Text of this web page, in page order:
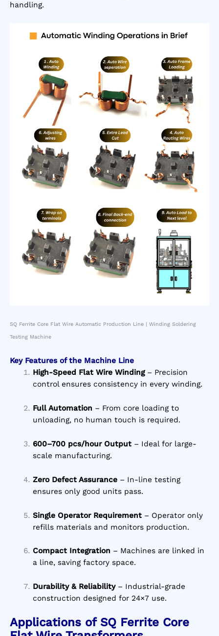
handling.
SQ Ferrite Core Flat Wire Automatic Production Line | Winding Soldering
Testing Machine
Key Features of the Machine Line
High-Speed Flat Wire Winding– Precision
control ensures consistency in every winding.
Full Automation – From core loading to
unloading, no human touch is required.
600–700 pcs/hour Output– Ideal for large-
scale manufacturing.
Zero Defect Assurance– In-line testing
ensures only good units pass.
Single Operator Requirement– Operator only
refills materials and monitors production.
Compact Integration – Machines are linked in
a line, saving factory space.
Durability & Reliability– Industrial-grade
construction designed for 24×7 use.
Applications of SQ Ferrite Core